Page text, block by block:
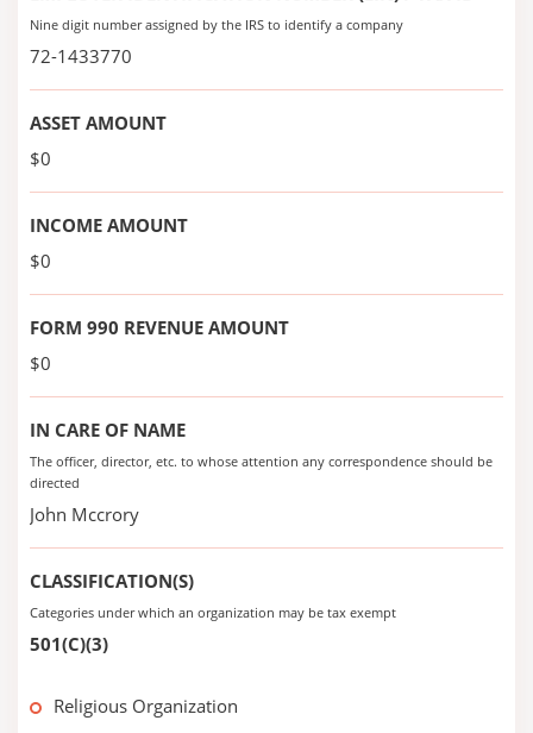
Nine digit number assigned by the IRS to identify a company
72-1433770
ASSET AMOUNT
$0
INCOME AMOUNT
$0
FORM 990 REVENUE AMOUNT
$0
IN CARE OF NAME
The officer, director, etc. to whose attention any correspondence should be
directed
John Mccrory
CLASSIFICATION(S)
Categories under which an organization may be tax exempt
501(C)(3)
Religious Organization